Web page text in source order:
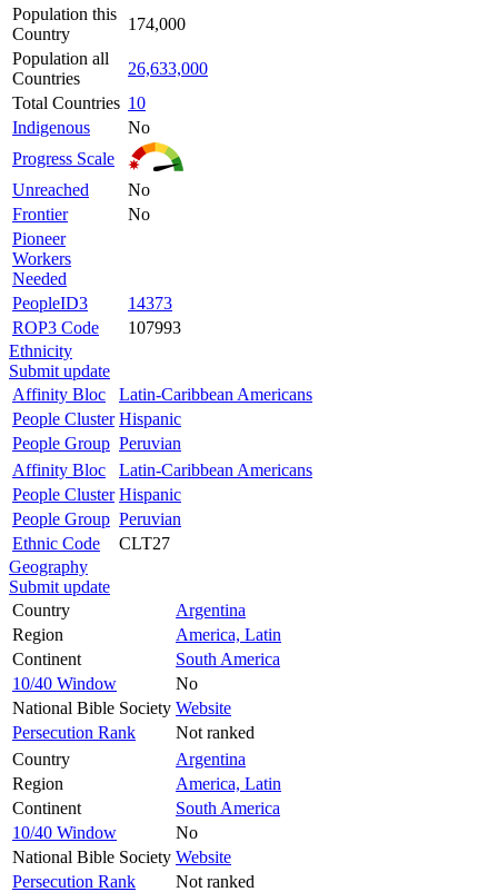
Population this
Country
174,000
Population all
Countries
26,633,000
Total Countries 10
Indigenous
No
Progress Scale
Unreached
No
Frontier
No
Pioneer
Workers
Needed
PeopleID3
14373
ROP3 Code
107993
Ethnicity
Submit update
Affinity Bloc
Latin-Caribbean Americans
People Cluster Hispanic
People Group Peruvian
Affinity Bloc
Latin-Caribbean Americans
People Cluster Hispanic
People Group Peruvian
Ethnic Code
CLT27
Geography
Submit update
Country
Argentina
Region
America, Latin
Continent
South America
10/40 Window
No
National Bible Society Website
Persecution Rank
Not ranked
Country
Argentina
Region
America, Latin
Continent
South America
10/40 Window
No
National Bible Society Website
Persecution Rank
Not ranked